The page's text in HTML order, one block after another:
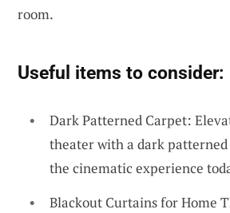
room.
Useful items to consider:
Dark Patterned Carpet:
theater with a dark
the cinematic experience
Blackout Curtains for Home